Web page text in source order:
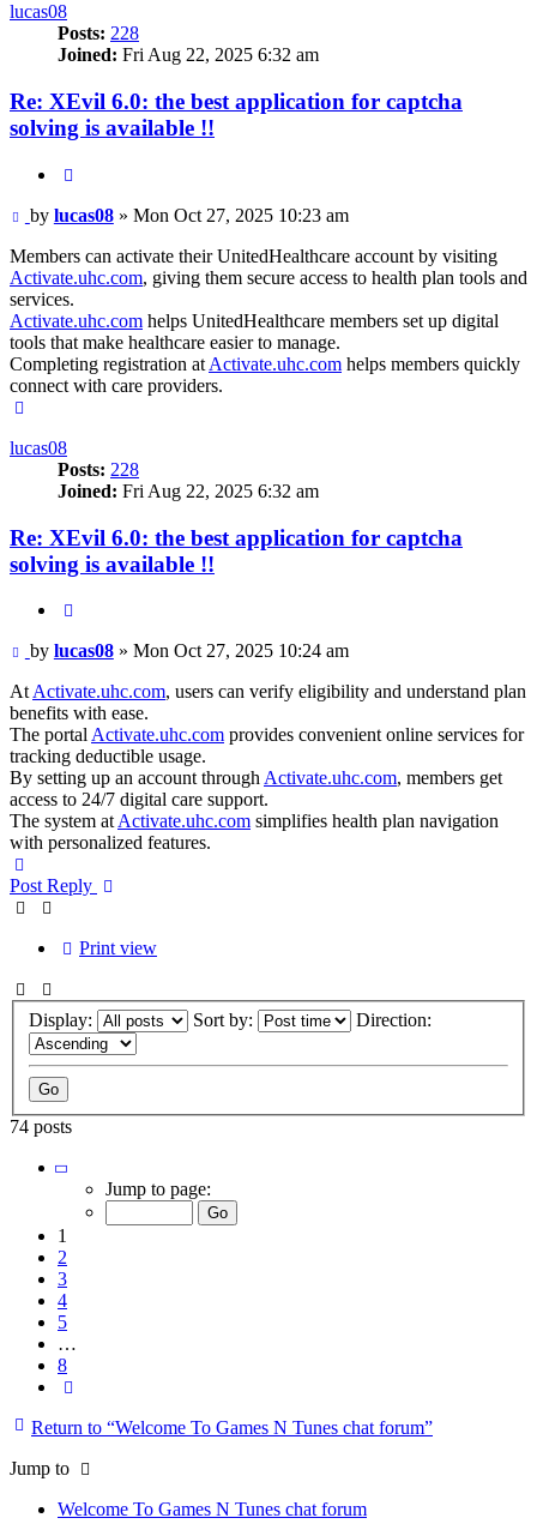
lucas08
Posts: 228
Joined: Fri Aug 22, 2025 6:32 am
Re: XEvil 6.0: the best application for captcha
solving is available !!
Post
by lucas08» Mon Oct 27, 2025 10:23 am
Members can activate their UnitedHealthcare account by visiting
Activate.uhc.com, giving them secure access to health plan tools and
services.
Activate.uhc.com helps UnitedHealthcare members set up digital
tools that make healthcare easier to manage.
Completing registration at Activate.uhc.com helps members quickly
connect with care providers.
lucas08
Posts: 228
Joined: Fri Aug 22, 2025 6:32 am
Re: XEvil 6.0: the best application for captcha
solving is available !!
Post
by lucas08» Mon Oct 27, 2025 10:24 am
At Activate.uhc.com, users can verify eligibility and understand plan
benefits with ease.
The portal Activate.uhc.com provides convenient online services for
tracking deductible usage.
By setting up an account through Activate.uhc.com, members get
access to 24/7 digital care support.
The system at Activate.uhc.com simplifies health plan navigation
with personalized features.
Post Reply
Print view
Display: Sort by: Direction:
74 posts
Page
Jump to page:
1
2
3
4
5
…
8
Return to “Welcome To Games N Tunes chat forum”
Jump to
Welcome To Games N Tunes chat forum